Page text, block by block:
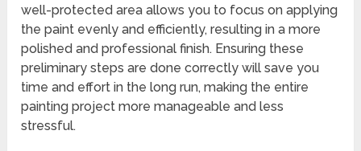
well-protected area allows you to focus on applying
the paint evenly and efficiently, resulting in a more
polished and professional finish. Ensuring these
preliminary steps are done correctly will save you
time and effort in the long run, making the entire
painting project more manageable and less
stressful.